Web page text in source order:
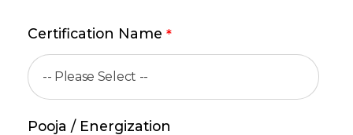
Certification Name *
Pooja / Energization